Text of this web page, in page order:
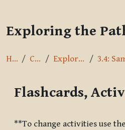
Exploring the
Home Courses Exploring the Path
Flashcards,
**To change activities use